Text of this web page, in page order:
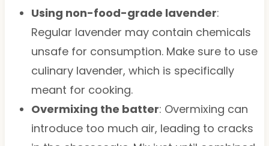
Using non-food-grade lavender:
Regular lavender may contain chemicals
unsafe for consumption. Make sure to use
culinary lavender, which is specifically
meant for cooking.
Overmixing the batter: Overmixing can
introduce too much air, leading to cracks